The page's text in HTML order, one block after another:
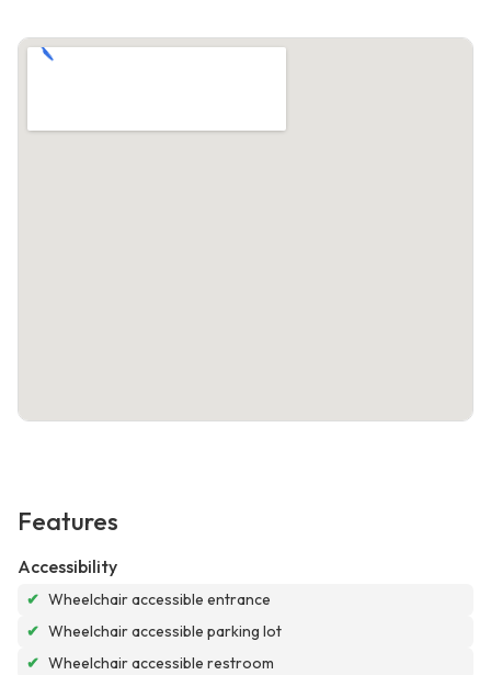
Features
Accessibility
✔ Wheelchair accessible entrance
✔ Wheelchair accessible parking lot
✔ Wheelchair accessible restroom